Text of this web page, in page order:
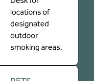
locations of
designated
outdoor
smoking areas.